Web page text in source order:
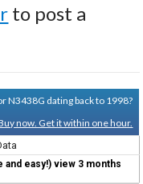
to post a
N3438G dating back to 1998?
now. Get it within one hour.
easy!) view 3 months